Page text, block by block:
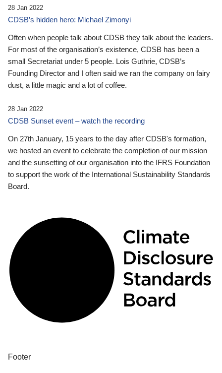
28 Jan 2022
CDSB’s hidden hero: Michael Zimonyi
Often when people talk about CDSB they talk about the leaders.
For most of the organisation’s existence, CDSB has been a
small Secretariat under 5 people. Lois Guthrie, CDSB’s
Founding Director and I often said we ran the company on fairy
dust, a little magic and a lot of coffee.
28 Jan 2022
CDSB Sunset event – watch the recording
On 27th January, 15 years to the day after CDSB's formation,
we hosted an event to celebrate the completion of our mission
and the sunsetting of our organisation into the IFRS Foundation
to support the work of the International Sustainability Standards
Board.
Footer